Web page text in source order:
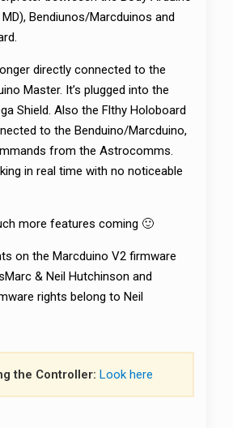
Bendiunos/Marcduinos and
directly connected to the
Master. It’s plugged into the
Shield. Also the Flthy Holoboard
to the Benduino/Marcduino,
from the Astrocomms.
in real time with no noticeable
more features coming 🙂
on the Marcduino V2 firmware
& Neil Hutchinson and
rights belong to Neil
the Controller: Look here